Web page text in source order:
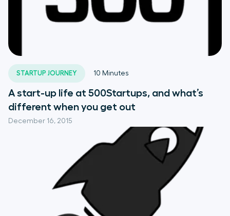
STARTUP JOURNEY
December 16, 2015
10 Minutes
A start-up life at 500Startups, and what’s
different when you get out